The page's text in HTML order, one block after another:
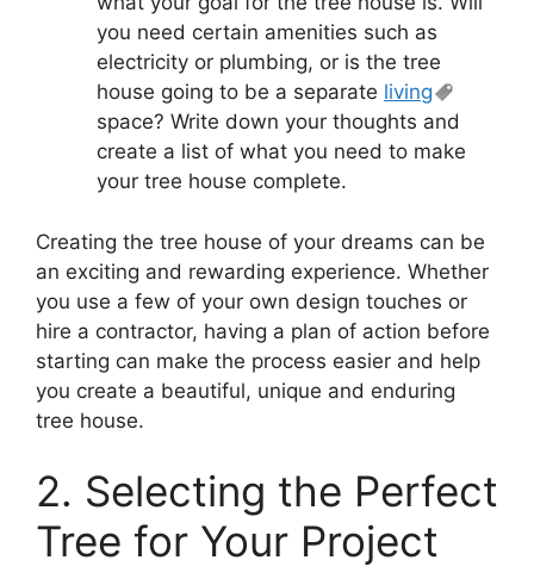
you need certain amenities such as
electricity or plumbing, or is the tree
house going to be a separate living
space? Write down your thoughts and
create a list of what you need to make
your tree house complete.
Creating the tree house of your dreams can be
an exciting and rewarding experience. Whether
you use a few of your own design touches or
hire a contractor, having a plan of action before
starting can make the process easier and help
you create a beautiful, unique and enduring
tree house.
2. Selecting the Perfect
Tree for Your Project